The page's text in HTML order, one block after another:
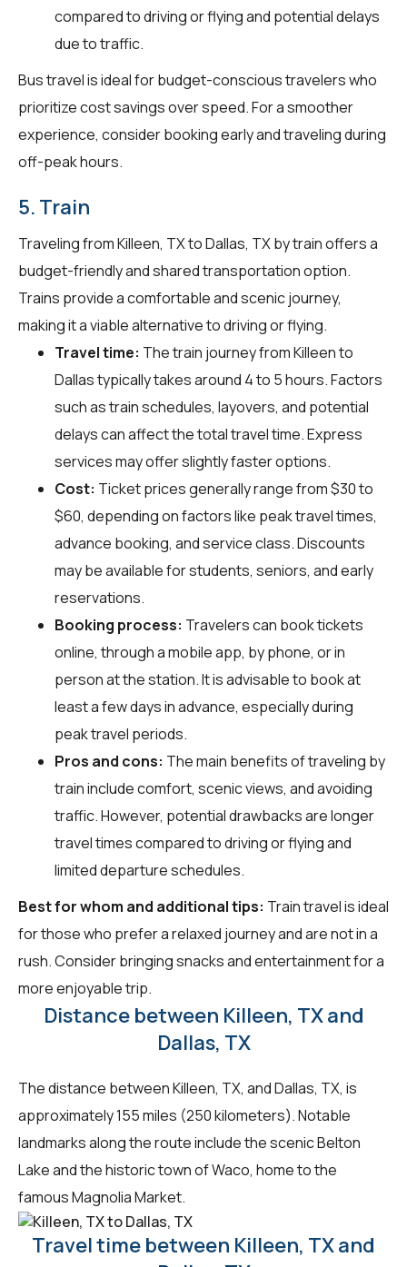
compared to driving or flying and potential delays
due to traffic.
Bus travel is ideal for budget-conscious travelers who
prioritize cost savings over speed. For a smoother
experience, consider booking early and traveling during
off-peak hours.
5. Train
Traveling from Killeen, TX to Dallas, TX by train offers a
budget-friendly and shared transportation option.
Trains provide a comfortable and scenic journey,
making it a viable alternative to driving or flying.
Travel time: The train journey from Killeen to
Dallas typically takes around 4 to 5 hours. Factors
such as train schedules, layovers, and potential
delays can affect the total travel time. Express
services may offer slightly faster options.
Cost: Ticket prices generally range from $30 to
$60, depending on factors like peak travel times,
advance booking, and service class. Discounts
may be available for students, seniors, and early
reservations.
Booking process: Travelers can book tickets
online, through a mobile app, by phone, or in
person at the station. It is advisable to book at
least a few days in advance, especially during
peak travel periods.
Pros and cons: The main benefits of traveling by
train include comfort, scenic views, and avoiding
traffic. However, potential drawbacks are longer
travel times compared to driving or flying and
limited departure schedules.
Best for whom and additional tips: Train travel is ideal
for those who prefer a relaxed journey and are not in a
rush. Consider bringing snacks and entertainment for a
more enjoyable trip.
Distance between Killeen, TX and
Dallas, TX
The distance between Killeen, TX, and Dallas, TX, is
approximately 155 miles (250 kilometers). Notable
landmarks along the route include the scenic Belton
Lake and the historic town of Waco, home to the
famous Magnolia Market.
Travel time between Killeen, TX and